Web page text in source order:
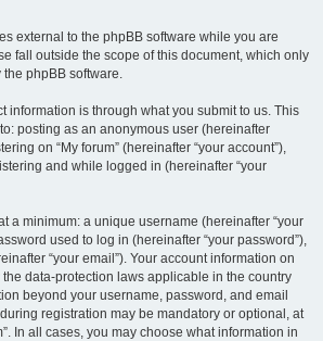
external to the phpBB software while you are
fall outside the scope of this document, which only
phpBB software.
information is through what you submit to us. This
posting as an anonymous user (hereinafter
on “My forum” (hereinafter “your account”),
and while logged in (hereinafter “your
a minimum: a unique username (hereinafter “your
used to log in (hereinafter “your password”),
“your email”). Your account information on
the data-protection laws applicable in the country
beyond your username, password, and email
registration may be mandatory or optional, at
In all cases, you may choose what information in